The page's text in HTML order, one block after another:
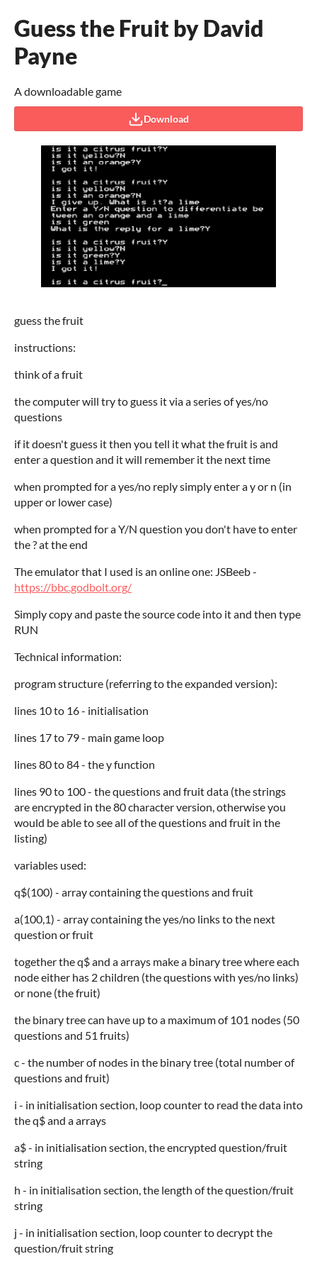
Guess the Fruit by David
Payne
A downloadable game
Download
guess the fruit
instructions:
think of a fruit
the computer will try to guess it via a series of yes/no
questions
if it doesn't guess it then you tell it what the fruit is and
enter a question and it will remember it the next time
when prompted for a yes/no reply simply enter a y or n (in
upper or lower case)
when prompted for a Y/N question you don't have to enter
the ? at the end
The emulator that I used is an online one: JSBeeb -
https://bbc.godbolt.org/
Simply copy and paste the source code into it and then type
RUN
Technical information:
program structure (referring to the expanded version):
lines 10 to 16 - initialisation
lines 17 to 79 - main game loop
lines 80 to 84 - the y function
lines 90 to 100 - the questions and fruit data (the strings
are encrypted in the 80 character version, otherwise you
would be able to see all of the questions and fruit in the
listing)
variables used:
q$(100) - array containing the questions and fruit
a(100,1) - array containing the yes/no links to the next
question or fruit
together the q$ and a arrays make a binary tree where each
node either has 2 children (the questions with yes/no links)
or none (the fruit)
the binary tree can have up to a maximum of 101 nodes (50
questions and 51 fruits)
c - the number of nodes in the binary tree (total number of
questions and fruit)
i - in initialisation section, loop counter to read the data into
the q$ and a arrays
a$ - in initialisation section, the encrypted question/fruit
string
h - in initialisation section, the length of the question/fruit
string
j - in initialisation section, loop counter to decrypt the
question/fruit string